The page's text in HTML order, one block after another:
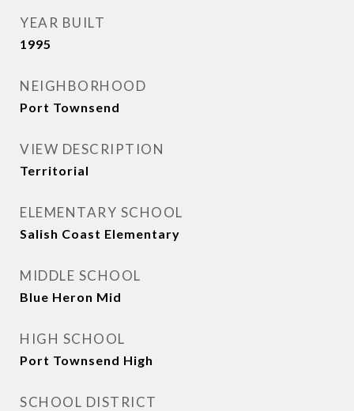
YEAR BUILT
1995
NEIGHBORHOOD
Port Townsend
VIEW DESCRIPTION
Territorial
ELEMENTARY SCHOOL
Salish Coast Elementary
MIDDLE SCHOOL
Blue Heron Mid
HIGH SCHOOL
Port Townsend High
SCHOOL DISTRICT